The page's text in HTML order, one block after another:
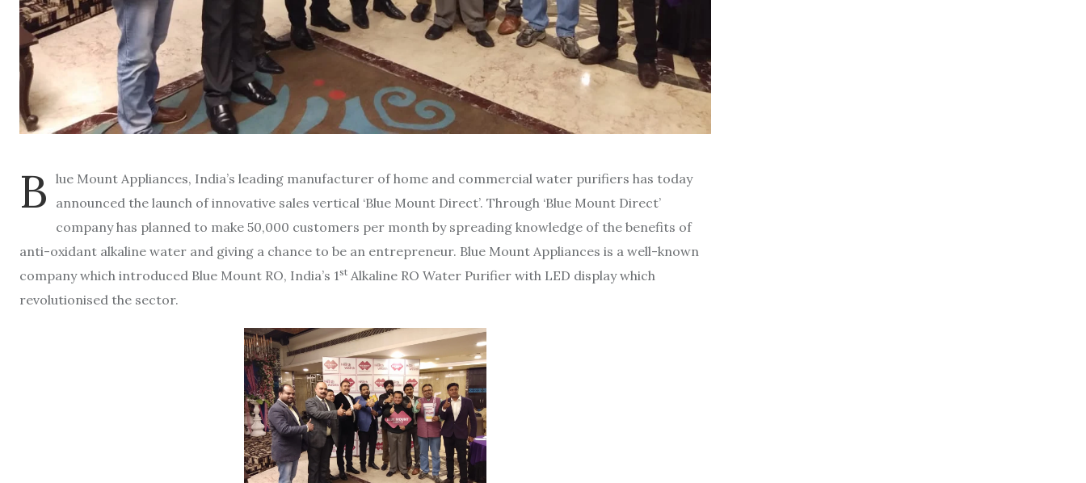
B lue Mount Appliances, India’s leading manufacturer of home and commercial water purifiers has today
announced the launch of innovative sales vertical ‘Blue Mount Direct’. Through ‘Blue Mount Direct’
company has planned to make 50,000 customers per month by spreading knowledge of the benefits of
anti-oxidant alkaline water and giving a chance to be an entrepreneur. Blue Mount Appliances is a well-known
company which introduced Blue Mount RO, India’s 1st Alkaline RO Water Purifier with LED display which
revolutionised the sector.